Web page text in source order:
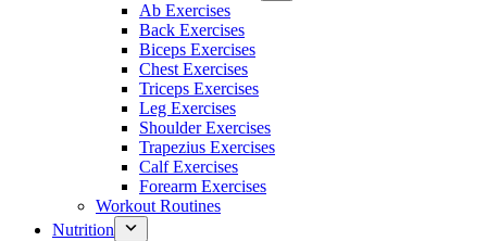
Ab Exercises
Back Exercises
Biceps Exercises
Chest Exercises
Triceps Exercises
Leg Exercises
Shoulder Exercises
Trapezius Exercises
Calf Exercises
Forearm Exercises
Workout Routines
Nutrition